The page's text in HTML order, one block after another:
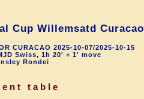
Cup Willemsatd Curacao
CURACAO 2025-10-07/2025-10-15
Swiss, 1h 20' + 1' move
Rondei
table